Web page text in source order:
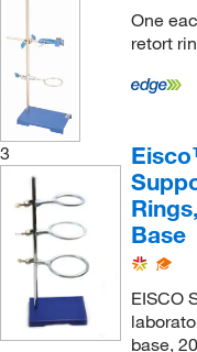
75 cm
76 mm
90 cm
One
retort
3
Base
EISCO
base,